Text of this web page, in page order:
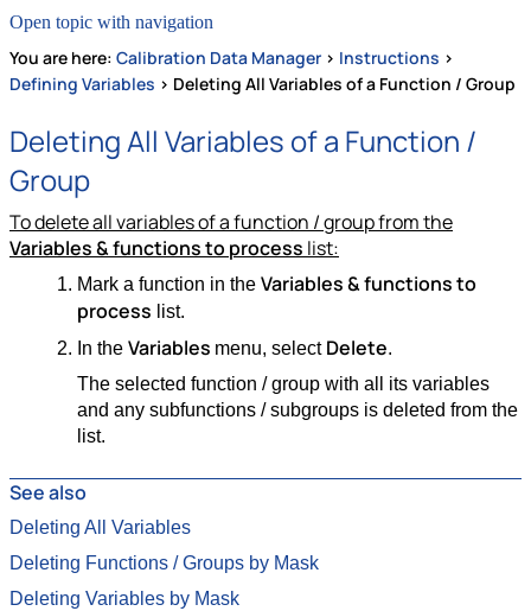
Open topic with navigation
You are here: Calibration Data Manager > Instructions >
Defining Variables > Deleting All Variables of a Function / Group
Deleting All Variables of a Function /
Group
To delete all variables of a function / group from the
Variables & functions to process list:
Mark a function in the Variables & functions to
process list.
In the Variables menu, select Delete.
The selected function / group with all its variables
and any subfunctions / subgroups is deleted from the
list.
See also
Deleting All Variables
Deleting Functions / Groups by Mask
Deleting Variables by Mask